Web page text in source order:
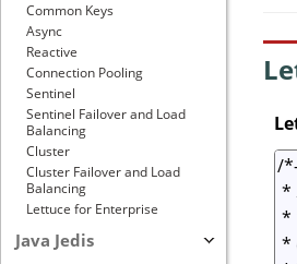
Common Keys
Async
Reactive
Connection Pooling
Sentinel
Sentinel Failover and Load
Balancing
Cluster
Cluster Failover and Load
Balancing
Lettuce for Enterprise
Java Jedis